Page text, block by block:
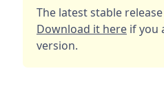
The latest stable
Download it here if you
version.